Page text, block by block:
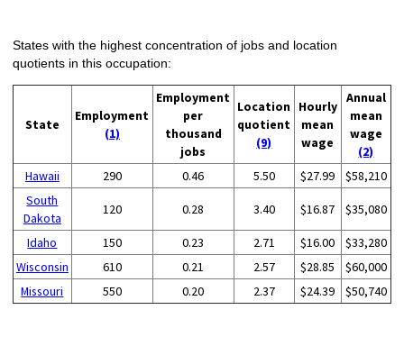
States with the highest concentration of jobs and location
quotients in this occupation:
State
Employment
(1)
Employment
per
thousand
jobs
Location
quotient
(9)
Hourly
mean
wage
Annual
mean
wage
(2)
Hawaii
290 0.46 5.50 $27.99
$58,210
South
Dakota
120 0.28 3.40 $16.87 $35,080
Idaho 150 0.23 2.71 $16.00
$33,280
Wisconsin
610 0.21 2.57 $28.85
$60,000
Missouri
550 0.20 2.37 $24.39 $50,740